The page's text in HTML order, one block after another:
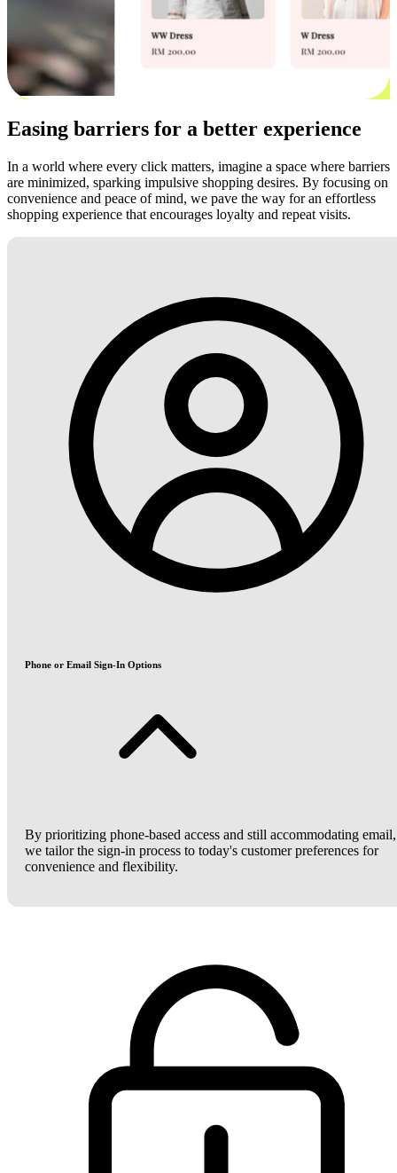
Easing barriers for a better experience
In a world where every click matters, imagine a space where barriers
are minimized, sparking impulsive shopping desires. By focusing on
convenience and peace of mind, we pave the way for an effortless
shopping experience that encourages loyalty and repeat visits.
Phone or Email Sign-In Options
By prioritizing phone-based access and still accommodating email,
we tailor the sign-in process to today's customer preferences for
convenience and flexibility.